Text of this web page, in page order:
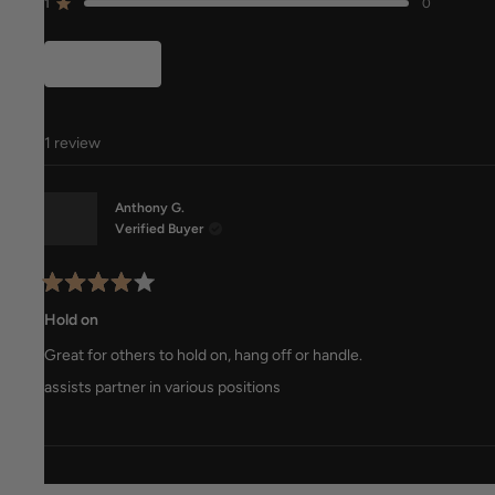
Rated out of 5 stars
1 review
Anthony G.
Verified Buyer
4
of
5
stars
Hold on
Great for others to hold on, hang off or handle.
assists partner in various positions